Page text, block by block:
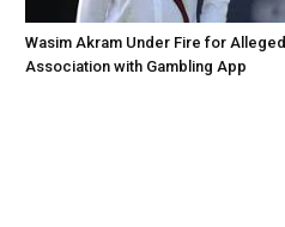
Wasim Akram Under Fire for Alleged
Association with Gambling App